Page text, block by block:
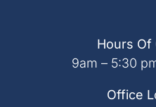
Hours Of
9am – 5:30
Office